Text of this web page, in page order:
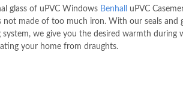
glass of uPVC Windows Benhall
uPVC
not made of too much iron. With our seals and
we give you the desired warmth during
your home from draughts.